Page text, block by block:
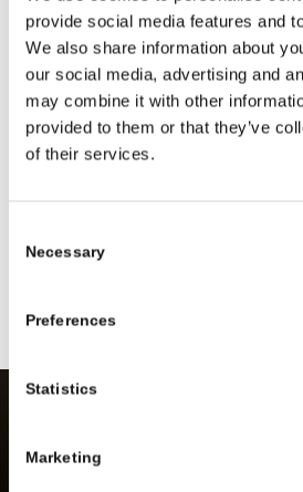
provide social media features and
We also share information about
our social media, advertising and
may combine it with other
provided to them or that they’ve
of their services.
Selection
Necessary
Preferences
Statistics
Marketing
Do I need to prepare
What connections or
studio have to the industry?
I signed up for class and can
What happens if I am out of
I still have to pay for class?